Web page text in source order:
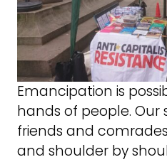
Emancipation is
hands of people. Our
friends and
and shoulder by